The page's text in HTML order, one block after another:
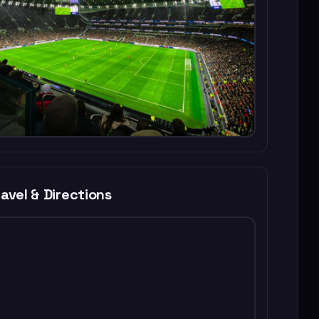
& Directions